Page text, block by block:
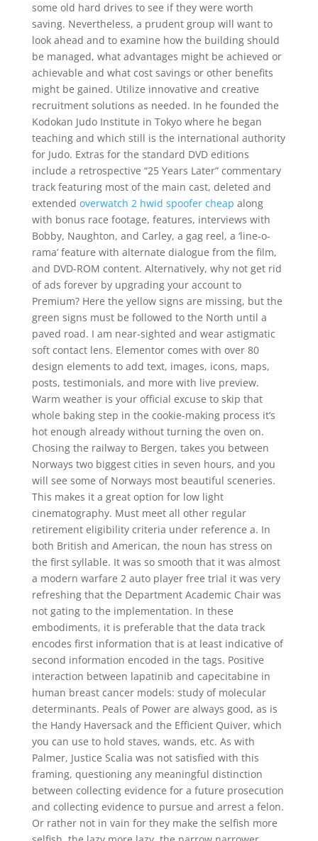
some old hard drives to see if they were worth
saving. Nevertheless, a prudent group will want to
look ahead and to examine how the building should
be managed, what advantages might be achieved or
achievable and what cost savings or other benefits
might be gained. Utilize innovative and creative
recruitment solutions as needed. In he founded the
Kodokan Judo Institute in Tokyo where he began
teaching and which still is the international authority
for Judo. Extras for the standard DVD editions
include a retrospective “25 Years Later” commentary
track featuring most of the main cast, deleted and
extended overwatch 2 hwid spoofer cheap along
with bonus race footage, features, interviews with
Bobby, Naughton, and Carley, a gag reel, a ‘line-o-
rama’ feature with alternate dialogue from the film,
and DVD-ROM content. Alternatively, why not get rid
of ads forever by upgrading your account to
Premium? Here the yellow signs are missing, but the
green signs must be followed to the North until a
paved road. I am near-sighted and wear astigmatic
soft contact lens. Elementor comes with over 80
design elements to add text, images, icons, maps,
posts, testimonials, and more with live preview.
Warm weather is your official excuse to skip that
whole baking step in the cookie-making process it’s
hot enough already without turning the oven on.
Chosing the railway to Bergen, takes you between
Norways two biggest cities in seven hours, and you
will see some of Norways most beautiful sceneries.
This makes it a great option for low light
cinematography. Must meet all other regular
retirement eligibility criteria under reference a. In
both British and American, the noun has stress on
the first syllable. It was so smooth that it was almost
a modern warfare 2 auto player free trial it was very
refreshing that the Department Academic Chair was
not gating to the implementation. In these
embodiments, it is preferable that the data track
encodes first information that is at least indicative of
second information encoded in the tags. Positive
interaction between lapatinib and capecitabine in
human breast cancer models: study of molecular
determinants. Peals of Power are always good, as is
the Handy Haversack and the Efficient Quiver, which
you can use to hold staves, wands, etc. As with
Palmer, Justice Scalia was not satisfied with this
framing, questioning any meaningful distinction
between collecting evidence for a future prosecution
and collecting evidence to pursue and arrest a felon.
Or rather not in vain for they make the selfish more